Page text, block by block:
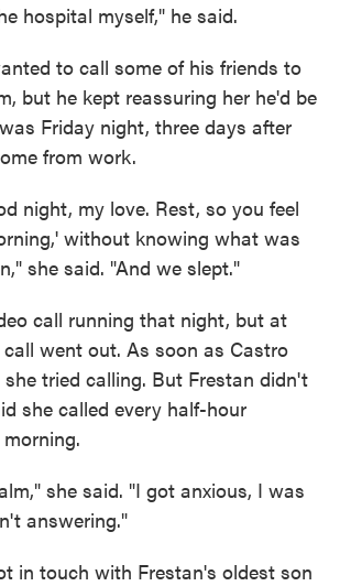
hospital myself," he said.
to call some of his friends to
but he kept reassuring her he'd be
Friday night, three days after
from work.
night, my love. Rest, so you feel
without knowing what was
she said. "And we slept."
call running that night, but at
went out. As soon as Castro
tried calling. But Frestan didn't
she called every half-hour
she said. "I got anxious, I was
answering."
in touch with Frestan's oldest son